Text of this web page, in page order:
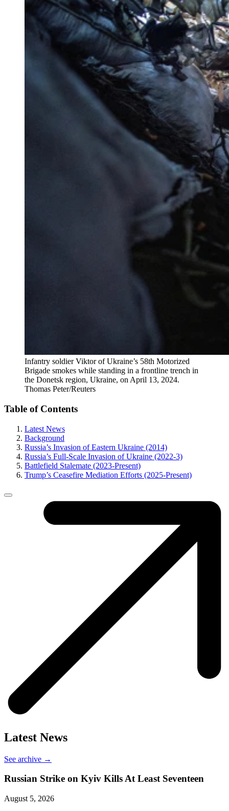
Infantry soldier Viktor of Ukraine’s 58th Motorized
Brigade smokes while standing in a frontline trench in
the Donetsk region, Ukraine, on April 13, 2024.
Thomas Peter/Reuters
Table of Contents
Latest News
Background
Russia’s Invasion of Eastern Ukraine (2014)
Russia’s Full-Scale Invasion of Ukraine (2022-3)
Battlefield Stalemate (2023-Present)
Trump’s Ceasefire Mediation Efforts (2025-Present)
Latest News
See archive →
Russian Strike on Kyiv Kills At Least Seventeen
August 5, 2026